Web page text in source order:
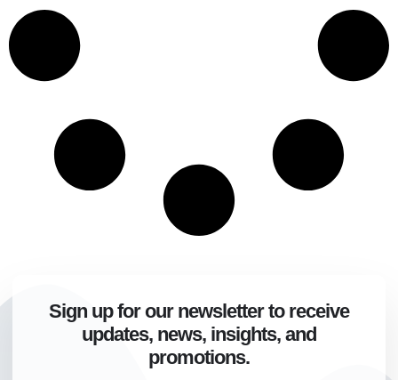
Sign up for our newsletter to receive
updates, news, insights, and
promotions.